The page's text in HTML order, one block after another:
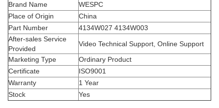
Brand Name
WESPC
Place of Origin
China
Part Number
4134W027 4134W003
After-sales Service
Provided
Video Technical Support, Online Support
Marketing Type
Ordinary Product
Certificate
ISO9001
Warranty
1 Year
Stock
Yes